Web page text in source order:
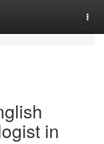
in